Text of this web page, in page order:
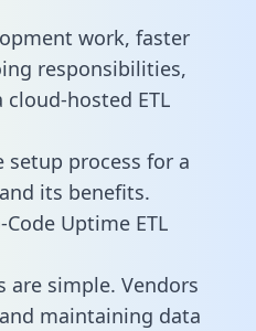
work, faster
responsibilities,
hosted ETL
setup process for a
its benefits.
Uptime ETL
are simple. Vendors
maintaining data